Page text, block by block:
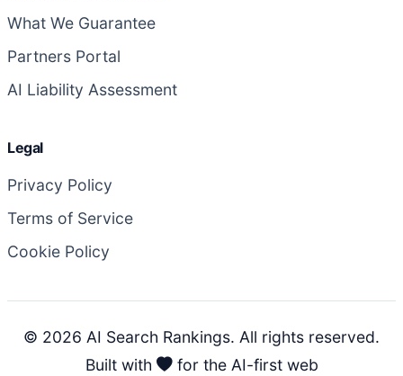
What We Guarantee
Partners Portal
AI Liability Assessment
Legal
Privacy Policy
Terms of Service
Cookie Policy
© 2026 AI Search Rankings. All rights reserved.
Built with
for the AI-first web